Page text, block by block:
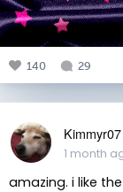
140 29
Kimmyr07
1 month
amazing. i like